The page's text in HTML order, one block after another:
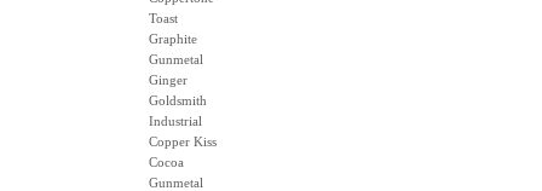
Toast
Graphite
Gunmetal
Ginger
Goldsmith
Industrial
Copper Kiss
Cocoa
Gunmetal